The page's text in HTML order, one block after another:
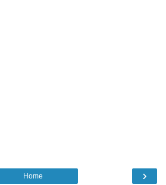
›
Home